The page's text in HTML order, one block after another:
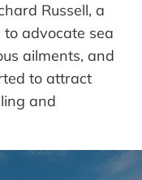
Russell, a
advocate sea
ailments, and
to attract
and